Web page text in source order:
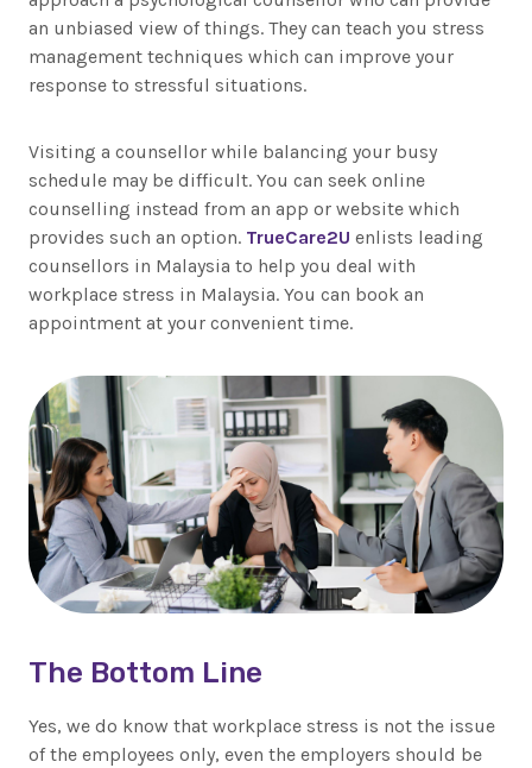
an unbiased view of things. They can teach you stress
management techniques which can improve your
response to stressful situations.
Visiting a counsellor while balancing your busy
schedule may be difficult. You can seek online
counselling instead from an app or website which
provides such an option. TrueCare2U enlists leading
counsellors in Malaysia to help you deal with
workplace stress in Malaysia. You can book an
appointment at your convenient time.
The Bottom Line
Yes, we do know that workplace stress is not the issue
of the employees only, even the employers should be